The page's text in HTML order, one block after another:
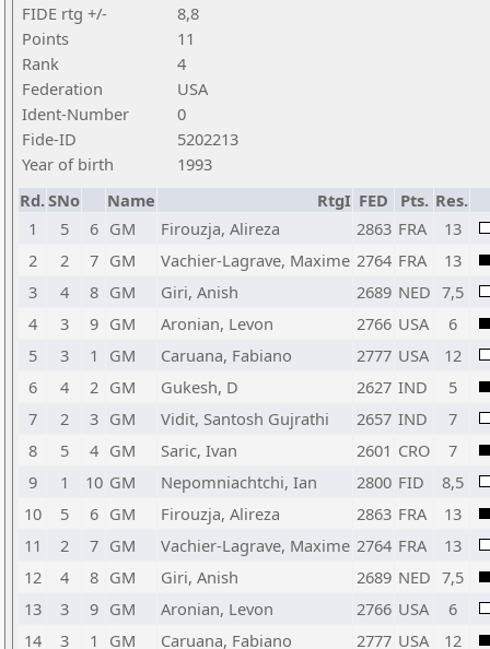
FIDE rtg +/-
8,8
Points
11
Rank
4
Federation
USA
Ident-Number
0
Fide-ID
5202213
Year of birth
1993
Rd.SNo Name RtgI FED Pts. Res.
1
5 6 GM Firouzja, Alireza 2863 FRA
13
2
2 7 GM Vachier-Lagrave, Maxime 2764 FRA
13
3
4 8 GM Giri, Anish 2689 NED 7,5
4
3 9 GM Aronian, Levon 2766 USA
6
5
3 1 GM Caruana, Fabiano 2777 USA
12
6
4 2 GM Gukesh, D 2627 IND
5
7
2 3 GM Vidit, Santosh Gujrathi 2657 IND
7
8
5 4 GM Saric, Ivan 2601 CRO
7
9
1 10 GM Nepomniachtchi, Ian 2800 FID
8,5
10
5 6 GM Firouzja, Alireza 2863 FRA
13
11
2 7 GM Vachier-Lagrave, Maxime 2764 FRA
13
12
4 8 GM Giri, Anish 2689 NED 7,5
13
3 9 GM Aronian, Levon 2766 USA
6
14
3 1 GM Caruana, Fabiano 2777 USA
12